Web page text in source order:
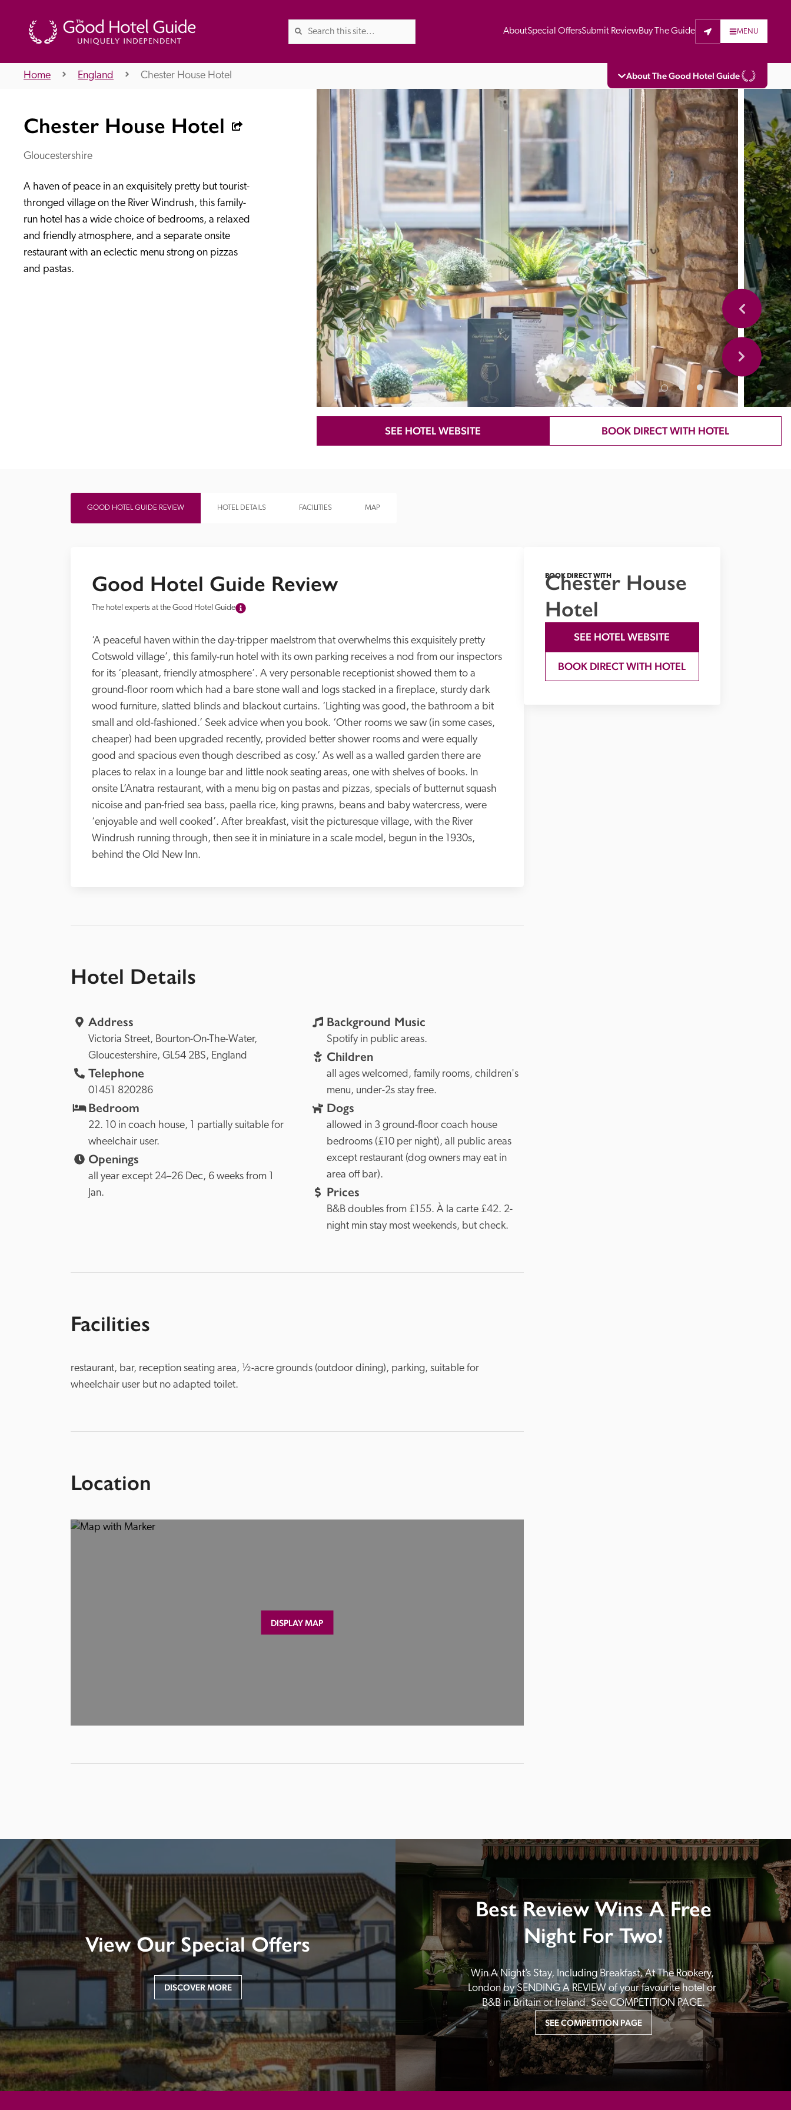
AboutSpecial OffersSubmit ReviewBuy The Guide MENU
About The Good Hotel Guide
About Us
Independent Recommended Trusted
The Good Hotel Guide is the leading independent guide to hotels in Great
Britain & Ireland, and also covers parts of Continental Europe. The Guide
was first published in 1978. It is written for the reader seeking impartial
advice on finding a good place to stay. Hotels cannot buy their way into
the Guide. The editors and inspectors do not accept free hospitality on
their anonymous visits to hotels. All hotels in the Guide receive a free basic
listing. A fee is charged for a full web entry.
Recommended Trusted
Home England Chester House Hotel
Chester House Hotel
Gloucestershire
A haven of peace in an exquisitely pretty but tourist-
thronged village on the River Windrush, this family-
run hotel has a wide choice of bedrooms, a relaxed
and friendly atmosphere, and a separate onsite
restaurant with an eclectic menu strong on pizzas
and pastas.
SEE HOTEL WEBSITE BOOK DIRECT WITH HOTEL
GOOD HOTEL GUIDE REVIEW HOTEL DETAILS FACILITIES MAP
Good Hotel Guide Review
The hotel experts at the Good Hotel Guide
‘A peaceful haven within the day-tripper maelstrom that overwhelms this exquisitely pretty
Cotswold village’, this family-run hotel with its own parking receives a nod from our inspectors
for its ‘pleasant, friendly atmosphere’. A very personable receptionist showed them to a
ground-floor room which had a bare stone wall and logs stacked in a fireplace, sturdy dark
wood furniture, slatted blinds and blackout curtains. ‘Lighting was good, the bathroom a bit
small and old-fashioned.’ Seek advice when you book. ‘Other rooms we saw (in some cases,
cheaper) had been upgraded recently, provided better shower rooms and were equally
good and spacious even though described as cosy.’ As well as a walled garden there are
places to relax in a lounge bar and little nook seating areas, one with shelves of books. In
onsite L’Anatra restaurant, with a menu big on pastas and pizzas, specials of butternut squash
nicoise and pan-fried sea bass, paella rice, king prawns, beans and baby watercress, were
‘enjoyable and well cooked’. After breakfast, visit the picturesque village, with the River
Windrush running through, then see it in miniature in a scale model, begun in the 1930s,
Hotel Details
Address
Victoria Street,
Gloucestershire, GL54 2BS, England
Telephone
01451 820286
Bedroom
22. 10 in coach house, 1 partially suitable for
wheelchair user.
Openings
all year except 24–26 Dec, 6 weeks from 1
Background Music
Children
all ages welcomed, family rooms, children's
Dogs
allowed in 3 ground-floor coach house
bedrooms (£10 per night), all public areas
except restaurant (dog owners may eat in
Prices
B&B doubles from £155. À la carte £42. 2-
Facilities
restaurant, bar, reception seating area, ½-acre grounds (outdoor dining), parking, suitable for
Location
DISPLAY MAP
BOOK DIRECT WITH
Chester House
Hotel
SEE HOTEL WEBSITE
BOOK DIRECT WITH HOTEL
View Our Special Offers
DISCOVER MORE
Best Review Wins A Free
Night For Two!
Win A Night’s Stay, Including Breakfast, At The Rookery,
London by SENDING A REVIEW of your favourite hotel or
B&B in Britain or Ireland. See COMPETITION PAGE.
SEE COMPETITION PAGE